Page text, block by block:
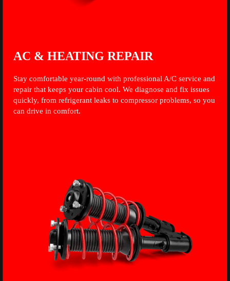
AC & HEATING REPAIR
Stay comfortable year-round with professional A/C service and
repair that keeps your cabin cool. We diagnose and fix issues
quickly, from refrigerant leaks to compressor problems, so you
can drive in comfort.